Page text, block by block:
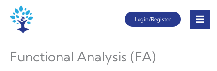
content
Login/Register
Functional Analysis (FA)